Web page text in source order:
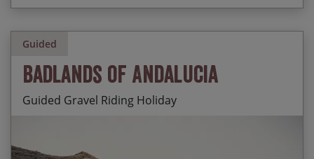
Guided
Badlands of Andalucia
Guided Gravel Riding Holiday